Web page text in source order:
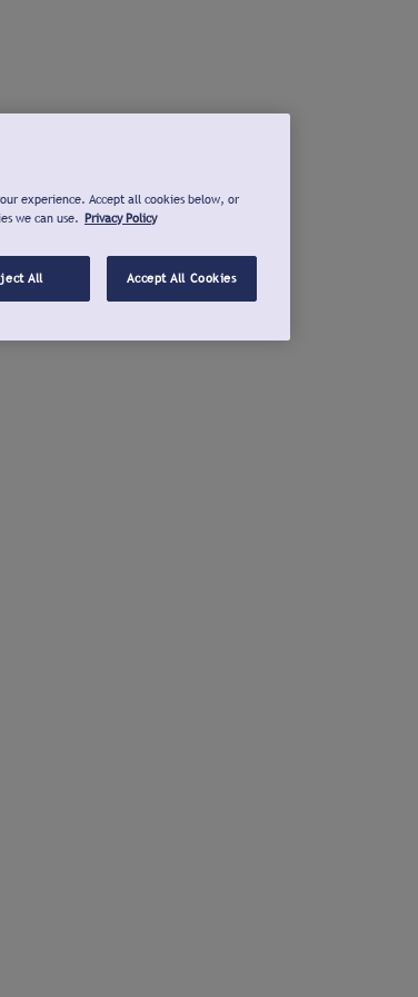
experience. Accept all cookies below, or
we can use. Privacy Policy
All Accept All Cookies